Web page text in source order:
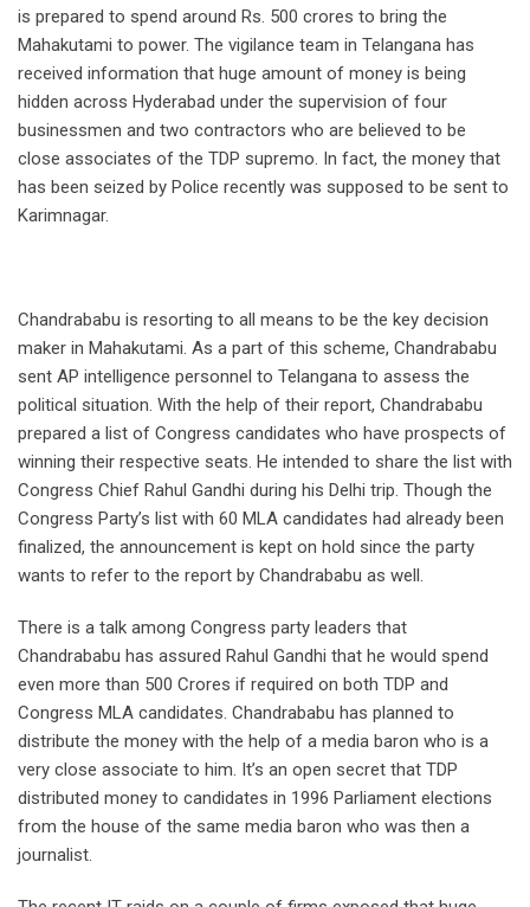
is prepared to spend around Rs. 500 crores to bring the
Mahakutami to power. The vigilance team in Telangana has
received information that huge amount of money is being
hidden across Hyderabad under the supervision of four
businessmen and two contractors who are believed to be
close associates of the TDP supremo. In fact, the money that
has been seized by Police recently was supposed to be sent to
Karimnagar.
Chandrababu is resorting to all means to be the key decision
maker in Mahakutami. As a part of this scheme, Chandrababu
sent AP intelligence personnel to Telangana to assess the
political situation. With the help of their report, Chandrababu
prepared a list of Congress candidates who have prospects of
winning their respective seats. He intended to share the list with
Congress Chief Rahul Gandhi during his Delhi trip. Though the
Congress Party’s list with 60 MLA candidates had already been
finalized, the announcement is kept on hold since the party
wants to refer to the report by Chandrababu as well.
There is a talk among Congress party leaders that
Chandrababu has assured Rahul Gandhi that he would spend
even more than 500 Crores if required on both TDP and
Congress MLA candidates. Chandrababu has planned to
distribute the money with the help of a media baron who is a
very close associate to him. It’s an open secret that TDP
distributed money to candidates in 1996 Parliament elections
from the house of the same media baron who was then a
journalist.